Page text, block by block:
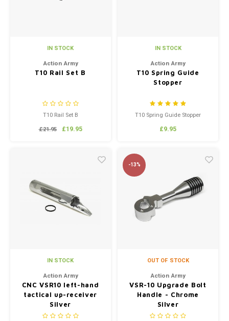
IN STOCK
Action Army
T10 Rail Set B
T10 Rail Set B
£21.95
£19.95
IN STOCK
Action Army
T10 Spring Guide
Stopper
T10 Spring Guide Stopper
£9.95
IN STOCK
Action Army
CNC VSR10 left-hand
tactical up-receiver
Silver
-13%
OUT OF STOCK
Action Army
VSR-10 Upgrade Bolt
Handle - Chrome
Silver